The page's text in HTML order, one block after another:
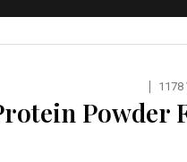
1178
Powder